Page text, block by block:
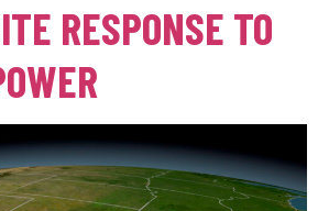
RESPONSE TO